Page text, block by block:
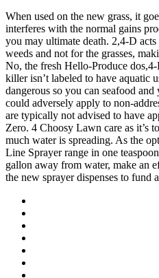
When used on the new grass, it
interferes with the normal gains
you may ultimate death. 2,4-D
weeds and not for the grasses,
No, the fresh Hello-Produce
killer isn’t labeled to have aquatic
dangerous so you can seafood
could adversely apply to non-
are typically not advised to have
Zero. 4 Choosy Lawn care as it’s
much water is spreading. As the
Line Sprayer range in one
gallon away from water, make an
the new sprayer dispenses to fund